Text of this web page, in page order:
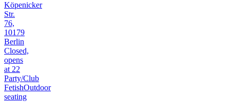
Köpenicker
Str.
76,
10179
Berlin
Closed,
opens
at 22
Party/Club
FetishOutdoor
seating